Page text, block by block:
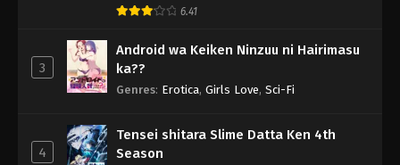
6.41
3
Android wa Keiken Ninzuu ni Hairimasu
ka??
Genres: Erotica, Girls Love, Sci-Fi
4
Tensei shitara Slime Datta Ken 4th
Season